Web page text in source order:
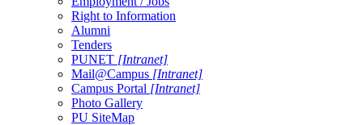
Right to Information
Alumni
Tenders
PUNET [Intranet]
Mail@Campus [Intranet]
Campus Portal [Intranet]
Photo Gallery
PU SiteMap